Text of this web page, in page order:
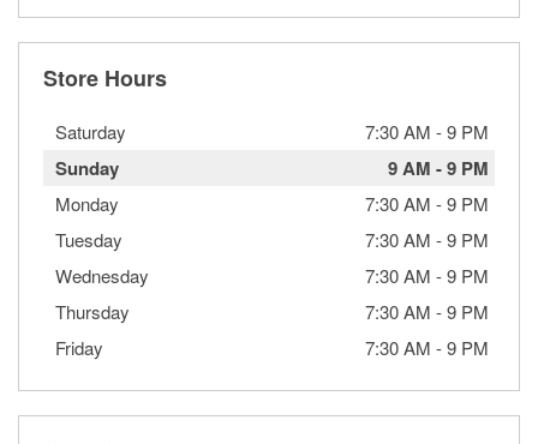
Store Hours
Saturday 7:30 AM -9 PM
Sunday 9 AM -9 PM
Monday 7:30 AM -9 PM
Tuesday
7:30 AM -9 PM
Wednesday
7:30 AM -9 PM
Thursday
7:30 AM -9 PM
Friday
7:30 AM -9 PM